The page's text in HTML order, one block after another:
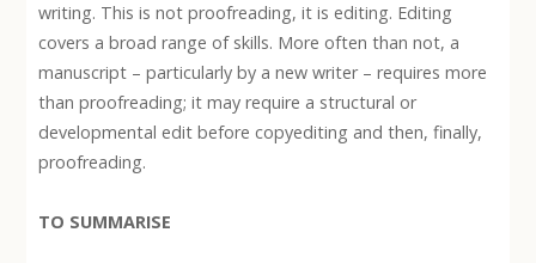
writing. This is not proofreading, it is editing. Editing
covers a broad range of skills. More often than not, a
manuscript – particularly by a new writer – requires more
than proofreading; it may require a structural or
developmental edit before copyediting and then, finally,
proofreading.
TO SUMMARISE